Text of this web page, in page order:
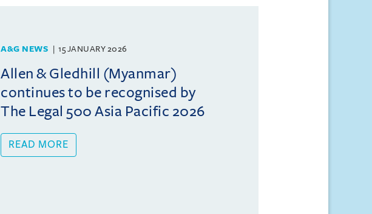
A&G NEWS 15 JANUARY 2026
Allen & Gledhill (Myanmar)
continues to be recognised by
The Legal 500 Asia Pacific 2026
READ MORE